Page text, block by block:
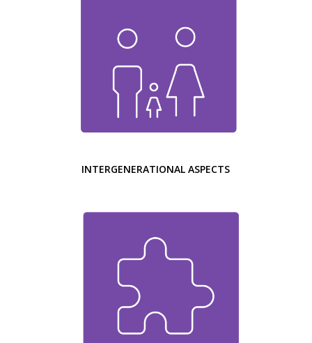
INTERGENERATIONAL ASPECTS